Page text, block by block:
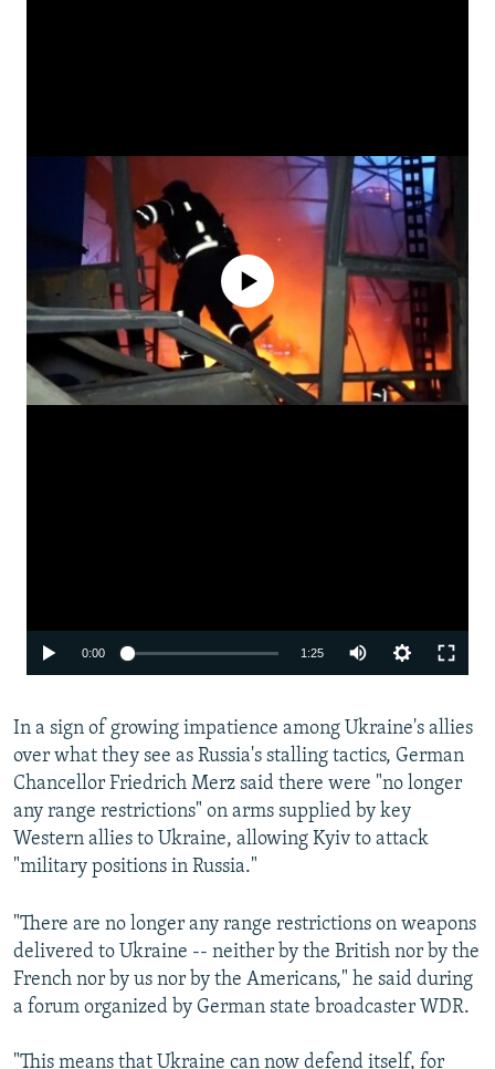
No media source currently available
0:00 1:25
360p
480p
720p
1080p
In a sign of growing impatience among Ukraine's allies
over what they see as Russia's stalling tactics, German
Chancellor Friedrich Merz said there were "no longer
any range restrictions" on arms supplied by key
Western allies to Ukraine, allowing Kyiv to attack
"military positions in Russia."
"There are no longer any range restrictions on weapons
delivered to Ukraine -- neither by the British nor by the
French nor by us nor by the Americans," he said during
a forum organized by German state broadcaster WDR.
"This means that Ukraine can now defend itself, for